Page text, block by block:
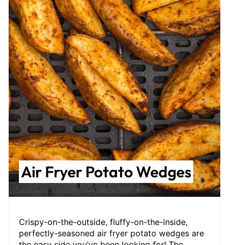
Air Fryer Potato Wedges
Crispy-on-the-outside, fluffy-on-the-inside,
perfectly-seasoned air fryer potato wedges are